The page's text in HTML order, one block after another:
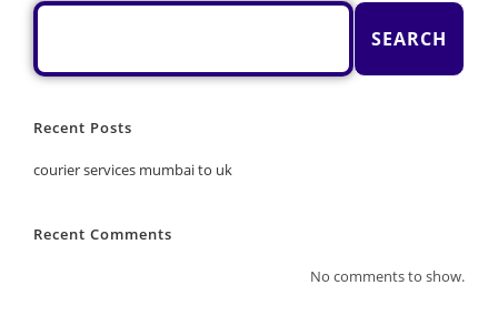
SEARCH
Recent Posts
courier services mumbai to uk
Recent Comments
No comments to show.